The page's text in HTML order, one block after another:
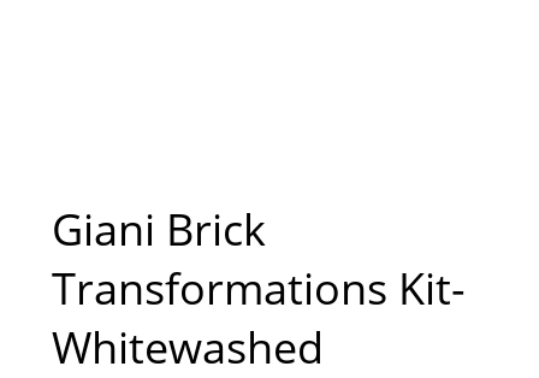
Giani Brick
Transformations Kit-
Whitewashed